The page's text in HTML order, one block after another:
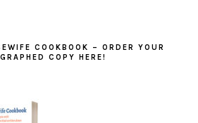
COOKBOOK – ORDER YOUR
COPY HERE!